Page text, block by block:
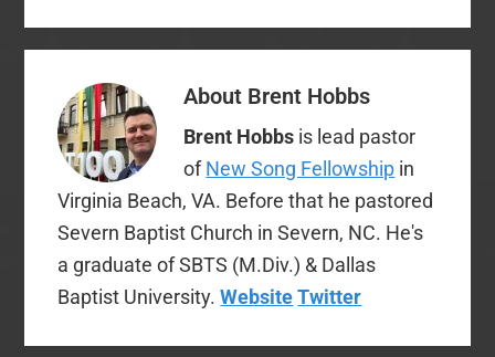
About Brent Hobbs
Brent Hobbs is lead pastor
ofNew Song Fellowship in
Virginia Beach, VA. Before that he pastored
Severn Baptist Church in Severn, NC. He's
a graduate of SBTS (M.Div.) & Dallas
Baptist University.Website Twitter